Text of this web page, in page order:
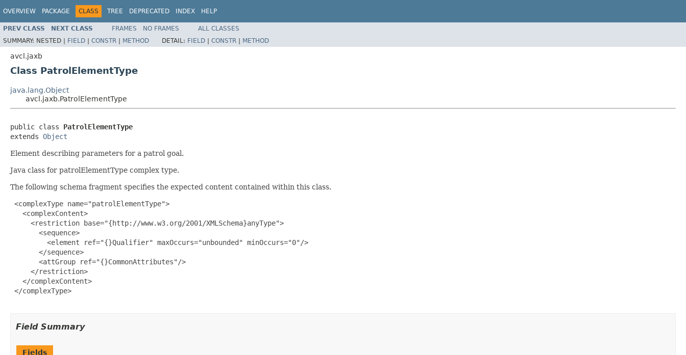
OVERVIEW PACKAGE CLASS TREE DEPRECATED INDEX HELP
PREV CLASS NEXT CLASS FRAMES NO FRAMES
ALL CLASSES
SUMMARY: NESTED | FIELD | CONSTR | METHOD DETAIL: FIELD | CONSTR | METHOD
avcl.jaxb
Class PatrolElementType
java.lang.Object
avcl.jaxb.PatrolElementType
public class PatrolElementType
extends Object
Element describing parameters for a patrol goal.
Java class for patrolElementType complex type.
The following schema fragment specifies the expected content contained within this class.
<complexType name="patrolElementType">
   <complexContent>
     <restriction base="{http://www.w3.org/2001/XMLSchema}anyType">
       <sequence>
         <element ref="{}Qualifier" maxOccurs="unbounded" minOccurs="0"/>
       </sequence>
       <attGroup ref="{}CommonAttributes"/>
     </restriction>
   </complexContent>
</complexType>
Field Summary
Fields